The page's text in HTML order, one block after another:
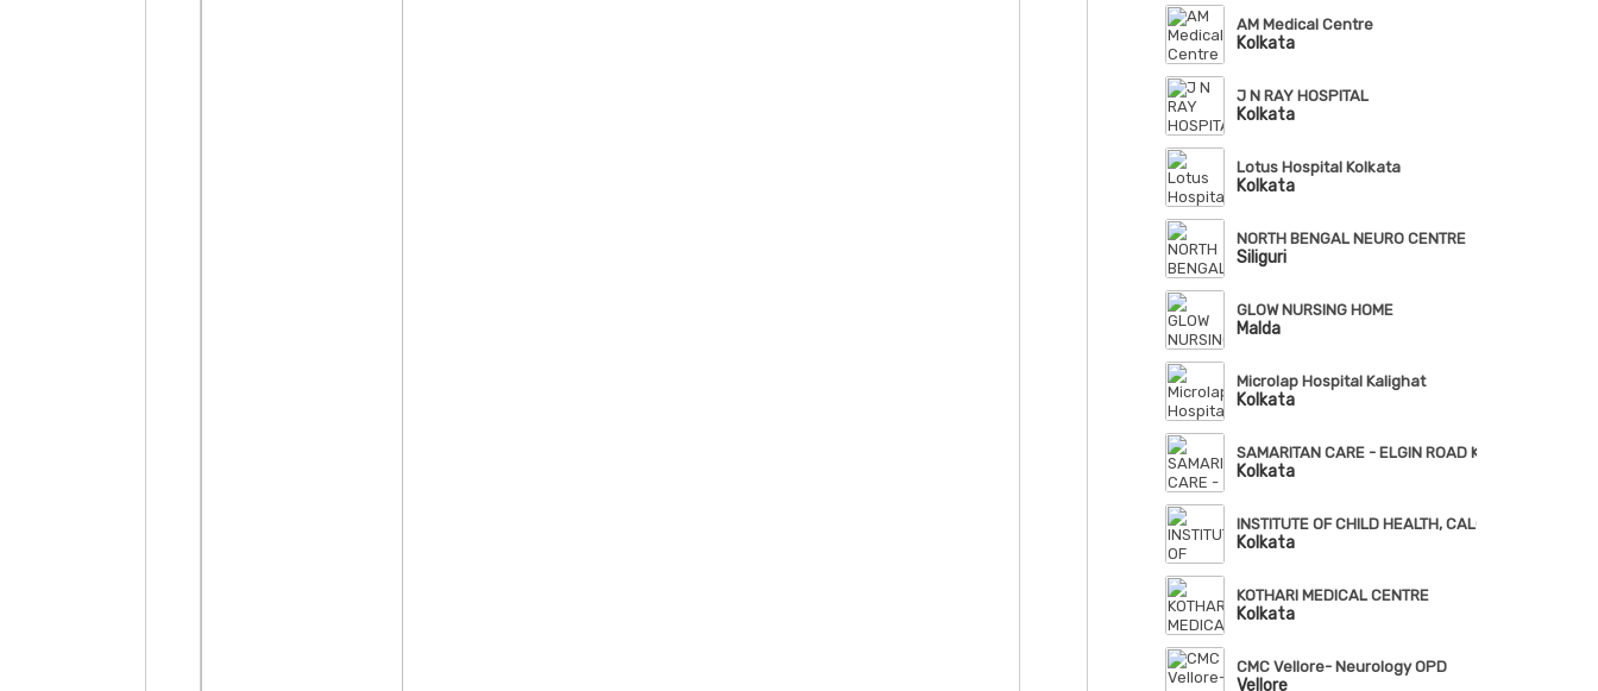
AM Medical Centre
Kolkata
J N RAY HOSPITAL
Kolkata
Lotus Hospital Kolkata
Kolkata
NORTH BENGAL NEURO CENTRE
Siliguri
GLOW NURSING HOME
Malda
Microlap Hospital Kalighat
Kolkata
SAMARITAN CARE - ELGIN ROAD KOLKATA
Kolkata
INSTITUTE OF CHILD HEALTH, CALCUTTA
Kolkata
KOTHARI MEDICAL CENTRE
Kolkata
CMC Vellore- Neurology OPD
Vellore